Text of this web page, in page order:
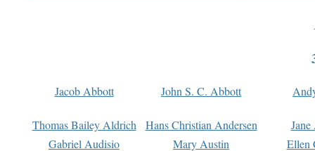
Jacob Abbott John S. C. Abbott
Thomas Bailey Aldrich Hans Christian Andersen
Gabriel Audisio
Mary Austin
Ellen